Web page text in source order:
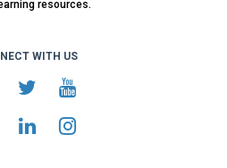
resources.
WITH US